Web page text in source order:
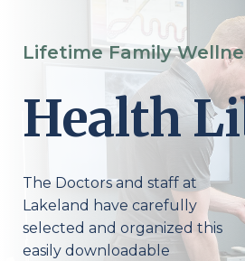
Lifetime Family
Health
The Doctors and staff at
Lakeland have carefully
selected and organized this
easily downloadable